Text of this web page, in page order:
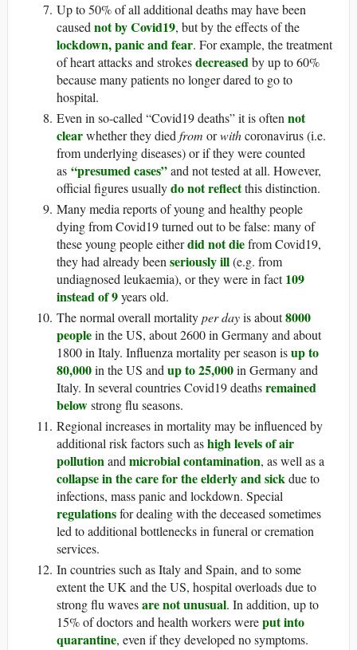
Up to 50% of all additional deaths may have been
causednot by Covid19, but by the effects of the
lockdown, panic and fear. For example, the treatment
of heart attacks and strokesdecreasedby up to 60%
because many patients no longer dared to go to
hospital.
Even in so-called “Covid19 deaths” it is oftennot
clearwhether they diedfrom orwithcoronavirus (i.e.
from underlying diseases) or if they were counted
as “presumed cases”and not tested at all. However,
official figures usuallydo not reflectthis distinction.
Many media reports of young and healthy people
dying from Covid19 turned out to be false: many of
these young people eitherdid not diefrom Covid19,
they had already beenseriously ill(e.g. from
undiagnosed leukaemia), or they were in fact109
instead of 9years old.
The normal overall mortalityper dayis about8000
peoplein the US, about 2600 in Germany and about
1800 in Italy. Influenza mortality per season isup to
80,000in the US andup to 25,000in Germany and
Italy. In several countries Covid19 deathsremained
belowstrong flu seasons.
Regional increases in mortality may be influenced by
additional risk factors such ashigh levels of air
pollutionandmicrobial contamination, as well as a
collapse in the care for the elderly and sickdue to
infections, mass panic and lockdown. Special
regulationsfor dealing with the deceased sometimes
led to additional bottlenecks in funeral or cremation
services.
In countries such as Italy and Spain, and to some
extent the UK and the US, hospital overloads due to
strong flu wavesare not unusual. In addition, up to
15% of doctors and health workers wereput into
quarantine, even if they developed no symptoms.